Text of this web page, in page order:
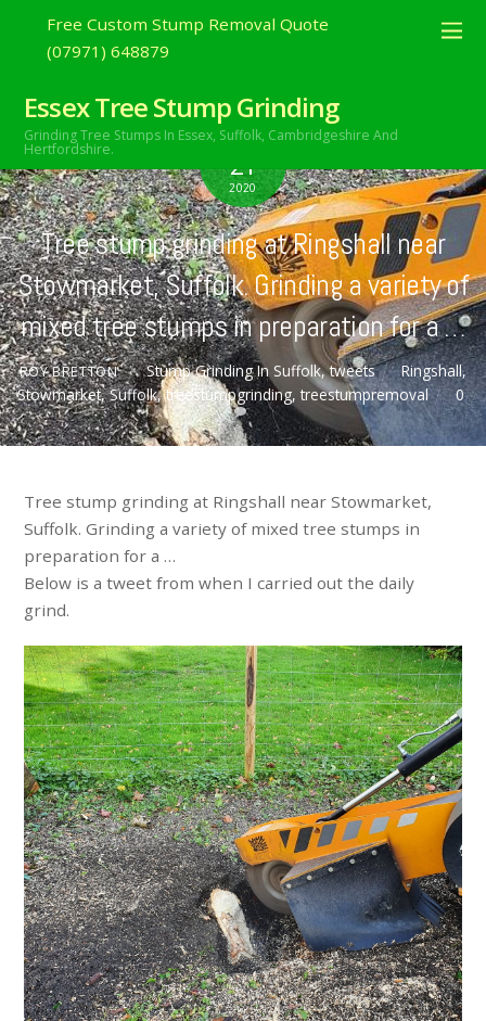
Free Custom Stump Removal Quote
(07971) 648879
Essex Tree Stump Grinding
Grinding Tree Stumps In Essex, Suffolk, Cambridgeshire And
Hertfordshire. OCTOBER
21
2020
Tree stump grinding at Ringshall near
Stowmarket, Suffolk. Grinding a variety of
mixed tree stumps in preparation for a …
ROY BRETTON Stump Grinding In Suffolk,tweets Ringshall,
Stowmarket,Suffolk,treestumpgrinding,treestumpremoval 0
Tree stump grinding at Ringshall near Stowmarket,
Suffolk. Grinding a variety of mixed tree stumps in
preparation for a …
Below is a tweet from when I carried out the daily
grind.